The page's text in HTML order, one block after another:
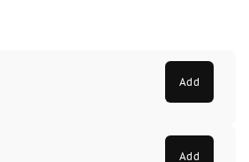
Add
Add